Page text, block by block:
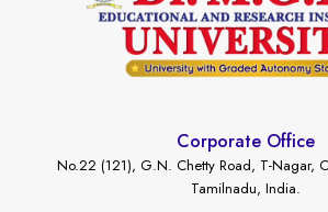
Corporate Office
No.22 (121), G.N. Chetty Road, T-Nagar,
Tamilnadu, India.